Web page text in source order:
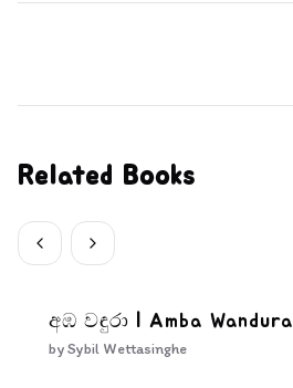
Related Books
අඹ වඳුරා | Amba Wandura
bySybil Wettasinghe